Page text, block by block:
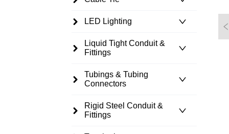
LED Lighting
Liquid Tight Conduit &
Fittings
Tubings & Tubing
Connectors
Rigid Steel Conduit &
Fittings